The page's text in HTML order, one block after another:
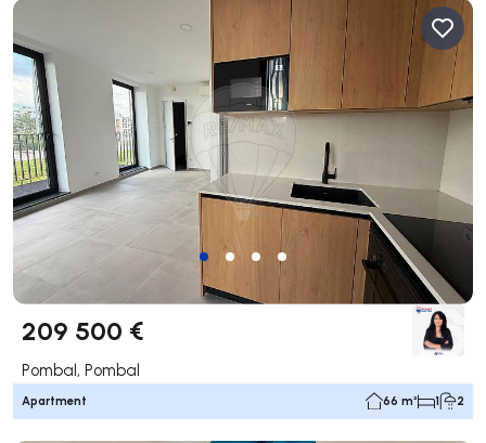
209 500 €
Pombal, Pombal
Apartment 66 m² 1 2